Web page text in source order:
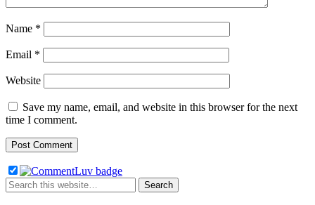
Name *
Email *
Website
Save my name, email, and website in this browser for the next
time I comment.